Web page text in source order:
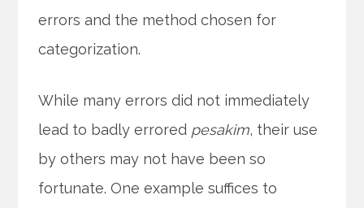
errors and the method chosen for
categorization.
While many errors did not immediately
lead to badly errored pesakim, their use
by others may not have been so
fortunate. One example suffices to